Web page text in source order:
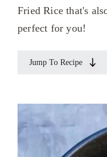
Fried Rice that's
perfect for you!
Jump To Recipe